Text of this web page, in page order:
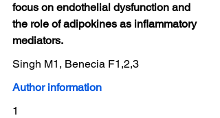
focus on endothelial dysfunction and
the role of adipokines as inflammatory
mediators.
Singh M1, Benecia F1,2,3
Author information
1